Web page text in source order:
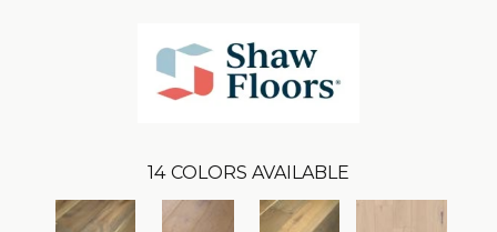
14 COLORS AVAILABLE